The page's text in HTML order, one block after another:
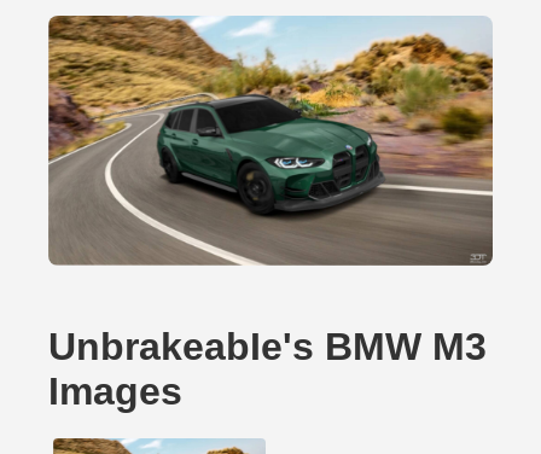
UnbrakeabIe's BMW M3
Images